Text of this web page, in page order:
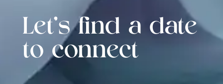
Let's find a date
to connect